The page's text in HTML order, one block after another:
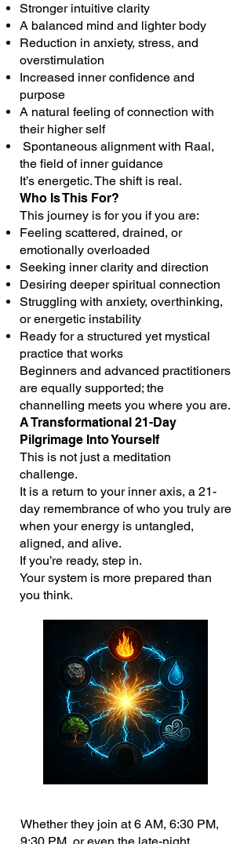
Stronger intuitive clarity
A balanced mind and lighter body
Reduction in anxiety, stress, and
overstimulation
Increased inner confidence and
purpose
A natural feeling of connection with
their higher self
Spontaneous alignment with Raal,
the field of inner guidance
It’s energetic. The shift is real.
Who Is This For?
This journey is for you if you are:
Feeling scattered, drained, or
emotionally overloaded
Seeking inner clarity and direction
Desiring deeper spiritual connection
Struggling with anxiety, overthinking,
or energetic instability
Ready for a structured yet mystical
practice that works
Beginners and advanced practitioners
are equally supported; the
channelling meets you where you are.
A Transformational 21-Day
Pilgrimage Into Yourself
This is not just a meditation
challenge.
It is a return to your inner axis, a 21-
day remembrance of who you truly are
when your energy is untangled,
aligned, and alive.
If you’re ready, step in.
Your system is more prepared than
you think.
Whether they join at 6 AM, 6:30 PM,